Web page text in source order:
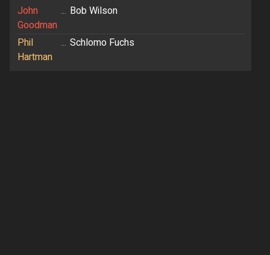
John
Goodman
... Bob Wilson
Phil
Hartman
... Schlomo Fuchs